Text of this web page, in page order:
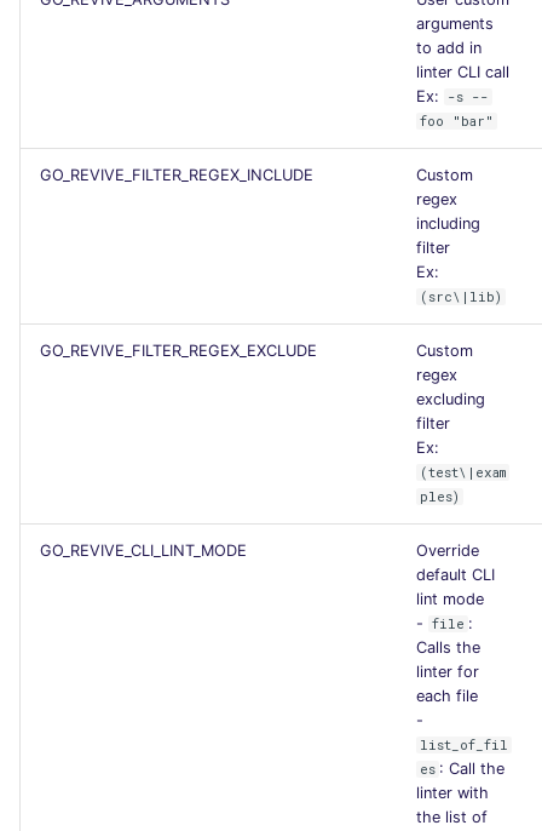
arguments
to add in
linter CLI call
Ex:
-s --
foo "bar"
GO_REVIVE_FILTER_REGEX_INCLUDE
Custom
regex
including
filter
Ex:
(src\|lib)
GO_REVIVE_FILTER_REGEX_EXCLUDE
Custom
regex
excluding
filter
Ex:
(test\|exam
ples)
GO_REVIVE_CLI_LINT_MODE
Override
default CLI
lint mode
- file :
Calls the
linter for
each file
-
list_of_fil
es : Call the
linter with
the list of